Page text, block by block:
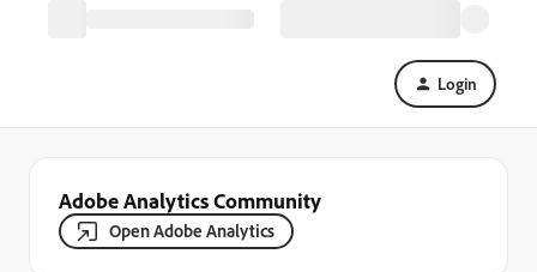
Login
Adobe Analytics Community
Open Adobe Analytics